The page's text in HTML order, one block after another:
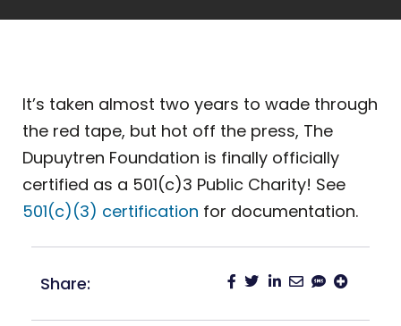
It’s taken almost two years to wade through
the red tape, but hot off the press, The
Dupuytren Foundation is finally officially
certified as a 501(c)3 Public Charity! See
501(c)(3) certification for documentation.
Share: